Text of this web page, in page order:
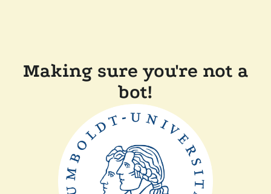
Making sure you're not a
bot!